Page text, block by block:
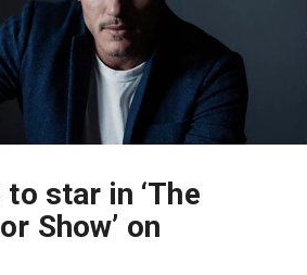
star in ‘The
Show’ on